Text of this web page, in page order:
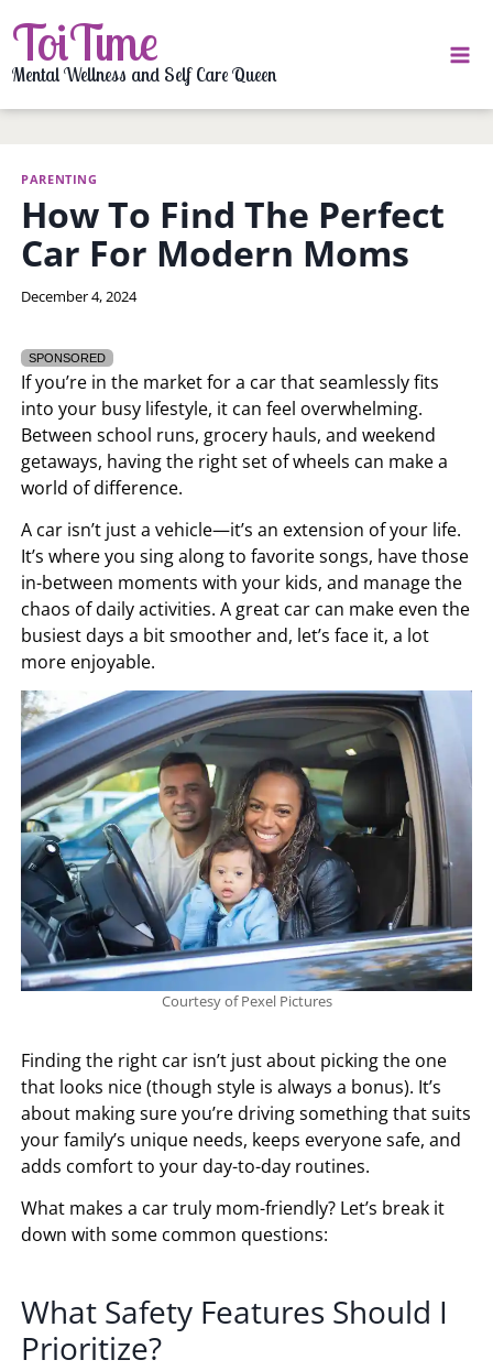
to
content
ToiTime
Mental Wellness and Self Care Queen
PARENTING
How To Find The Perfect
Car For Modern Moms
By
December 4, 2024
SPONSORED
If you’re in the market for a car that seamlessly fits
into your busy lifestyle, it can feel overwhelming.
Between school runs, grocery hauls, and weekend
getaways, having the right set of wheels can make a
world of difference.
A car isn’t just a vehicle—it’s an extension of your life.
It’s where you sing along to favorite songs, have those
in-between moments with your kids, and manage the
chaos of daily activities. A great car can make even the
busiest days a bit smoother and, let’s face it, a lot
more enjoyable.
Courtesy of Pexel Pictures
Finding the right car isn’t just about picking the one
that looks nice (though style is always a bonus). It’s
about making sure you’re driving something that suits
your family’s unique needs, keeps everyone safe, and
adds comfort to your day-to-day routines.
What makes a car truly mom-friendly? Let’s break it
down with some common questions:
What Safety Features Should I
Prioritize?